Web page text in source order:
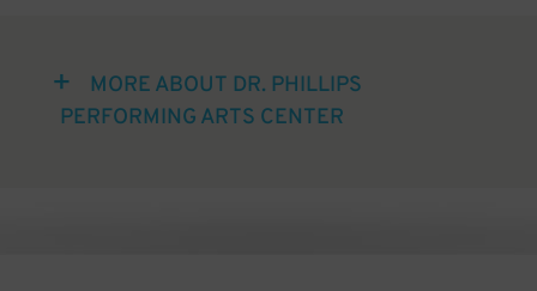
MORE ABOUT DR. PHILLIPS
PERFORMING ARTS CENTER